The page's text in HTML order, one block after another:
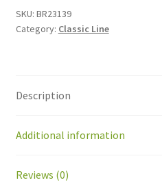
(IMS
no.
-
-)
Gear
SKU: BR23139
Category: Classic Line
Description
Additional information
Reviews (0)